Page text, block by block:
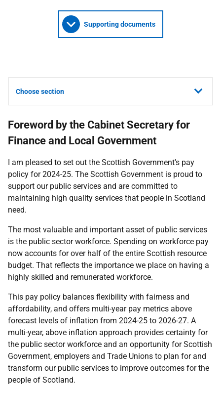
Supporting documents
Choose section
Foreword by the Cabinet Secretary for
Finance and Local Government
I am pleased to set out the Scottish Government's pay
policy for 2024-25. The Scottish Government is proud to
support our public services and are committed to
maintaining high quality services that people in Scotland
need.
The most valuable and important asset of public services
is the public sector workforce. Spending on workforce pay
now accounts for over half of the entire Scottish resource
budget. That reflects the importance we place on having a
highly skilled and remunerated workforce.
This pay policy balances flexibility with fairness and
affordability, and offers multi-year pay metrics above
forecast levels of inflation from 2024-25 to 2026-27. A
multi-year, above inflation approach provides certainty for
the public sector workforce and an opportunity for Scottish
Government, employers and Trade Unions to plan for and
transform our public services to improve outcomes for the
people of Scotland.